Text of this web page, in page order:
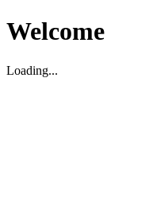
Welcome
Loading...